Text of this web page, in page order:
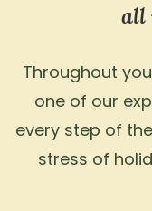
all
Throughout
one of our
every step of
stress of